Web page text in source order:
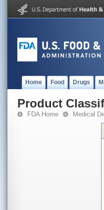
Home Food Drugs
Product
FDA Home Medical